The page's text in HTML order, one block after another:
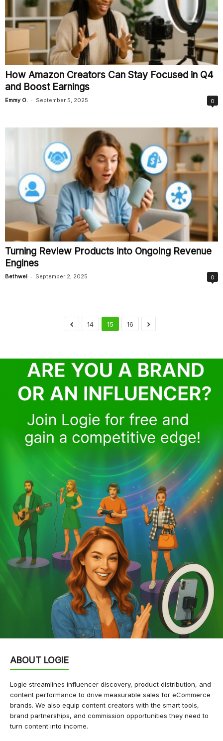
How Amazon Creators Can Stay Focused in Q4
and Boost Earnings
Emmy O. - September 5, 2025 0
Turning Review Products into Ongoing Revenue
Engines
Bethwel - September 2, 2025 0
14 15 16
ABOUT LOGIE
Logie streamlines influencer discovery, product distribution, and
content performance to drive measurable sales for eCommerce
brands. We also equip content creators with the smart tools,
brand partnerships, and commission opportunities they need to
turn content into income.